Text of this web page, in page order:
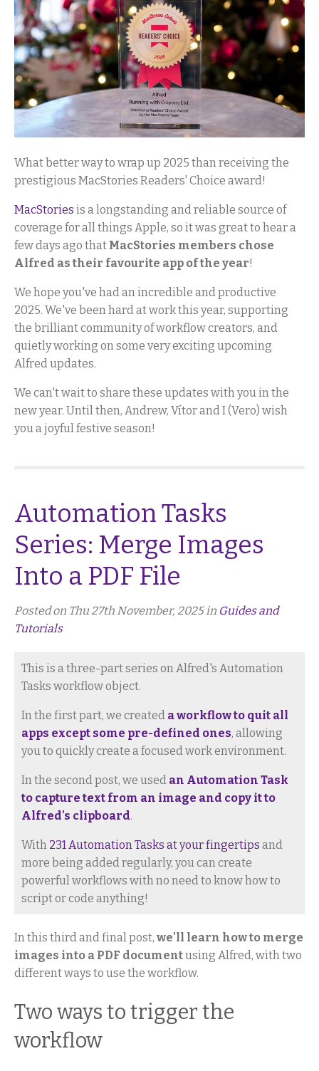
What better way to wrap up 2025 than receiving the
prestigious MacStories Readers' Choice award!
MacStories is a longstanding and reliable source of
coverage for all things Apple, so it was great to hear a
few days ago that MacStories members chose
Alfred as their favourite app of the year!
We hope you've had an incredible and productive
2025. We've been hard at work this year, supporting
the brilliant community of workflow creators, and
quietly working on some very exciting upcoming
Alfred updates.
We can't wait to share these updates with you in the
new year. Until then, Andrew, Vítor and I (Vero) wish
you a joyful festive season!
Automation Tasks
Series: Merge Images
Into a PDF File
Posted on Thu 27th November, 2025 in Guides and
Tutorials
This is a three-part series on Alfred's Automation
Tasks workflow object.
In the first part, we created a workflow to quit all
apps except some pre-defined ones, allowing
you to quickly create a focused work environment.
In the second post, we used an Automation Task
to capture text from an image and copy it to
Alfred's clipboard.
With 231 Automation Tasks at your fingertips and
more being added regularly, you can create
powerful workflows with no need to know how to
script or code anything!
In this third and final post, we'll learn how to merge
images into a PDF documentusing Alfred, with two
different ways to use the workflow.
Two ways to trigger the
workflow